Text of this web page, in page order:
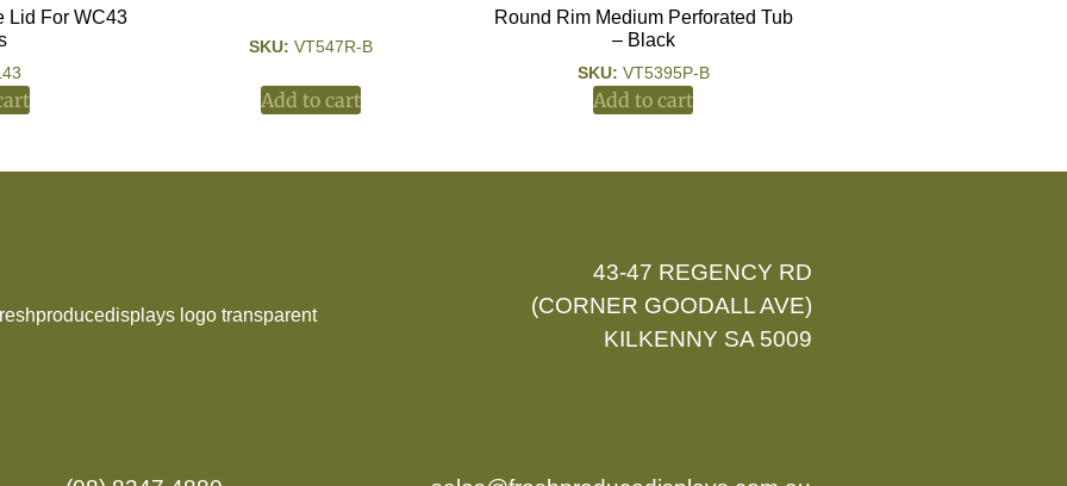
Lid For WC43
SKU:VT547R-B
Add to cart
Round Rim Medium Perforated Tub
– Black
SKU: VT5395P-B
Add to cart
43-47 REGENCY RD
(CORNER GOODALL AVE)
KILKENNY SA 5009